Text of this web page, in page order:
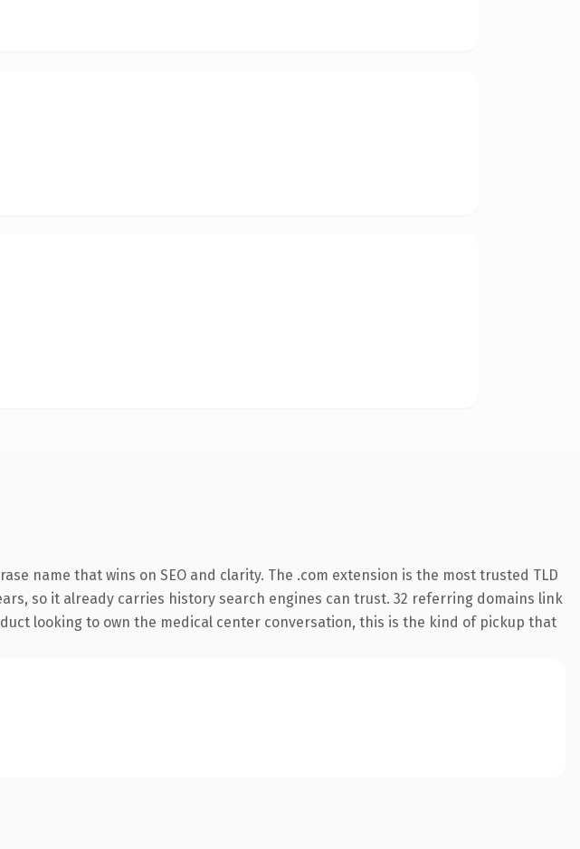
name that wins on SEO and clarity. The .com extension is the most trusted TLD
so it already carries history search engines can trust. 32 referring domains link
looking to own the medical center conversation, this is the kind of pickup that